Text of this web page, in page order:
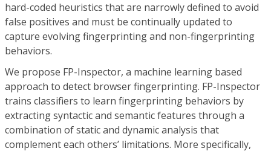
hard-coded heuristics that are narrowly defined to avoid
false positives and must be continually updated to
capture evolving fingerprinting and non-fingerprinting
behaviors.
We propose FP-Inspector, a machine learning based
approach to detect browser fingerprinting. FP-Inspector
trains classifiers to learn fingerprinting behaviors by
extracting syntactic and semantic features through a
combination of static and dynamic analysis that
complement each others’ limitations. More specifically,